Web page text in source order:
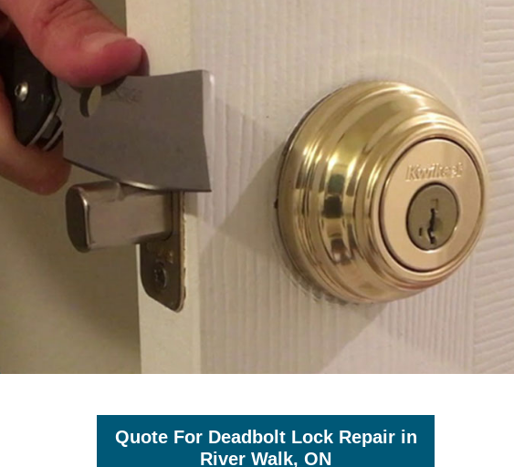
Quote For Deadbolt Lock Repair in
River Walk, ON